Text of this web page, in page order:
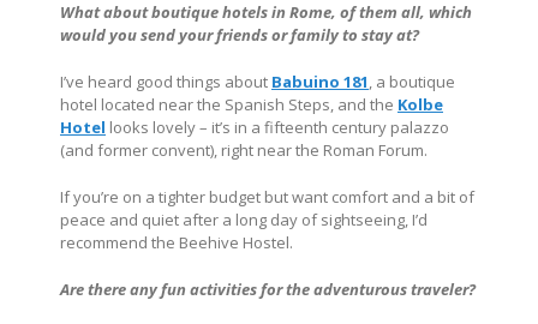
What about boutique hotels in Rome, of them all, which
would you send your friends or family to stay at?
I’ve heard good things about Babuino 181, a boutique
hotel located near the Spanish Steps, and the Kolbe
Hotel looks lovely – it’s in a fifteenth century palazzo
(and former convent), right near the Roman Forum.
If you’re on a tighter budget but want comfort and a bit of
peace and quiet after a long day of sightseeing, I’d
recommend the Beehive Hostel.
Are there any fun activities for the adventurous traveler?